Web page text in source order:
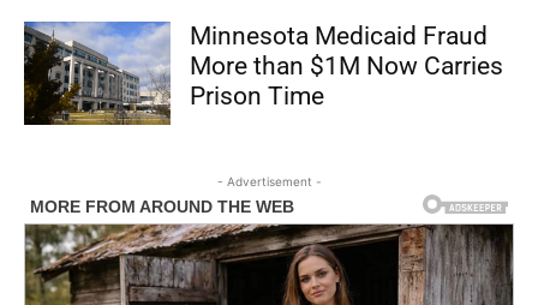
Minnesota Medicaid Fraud
More than $1M Now Carries
Prison Time
- Advertisement -